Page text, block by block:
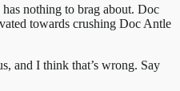
has nothing to brag about. Doc
towards crushing Doc Antle
and I think that’s wrong. Say